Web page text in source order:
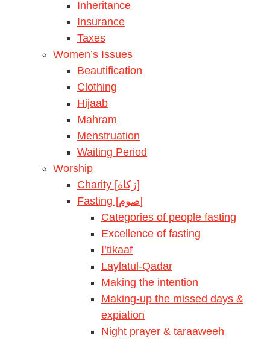
Inheritance
Insurance
Taxes
Women’s Issues
Beautification
Clothing
Hijaab
Mahram
Menstruation
Waiting Period
Worship
Charity [زكاة]
Fasting [صوم]
Categories of people fasting
Excellence of fasting
I’tikaaf
Laylatul-Qadar
Making the intention
Making-up the missed days &
expiation
Night prayer & taraaweeh